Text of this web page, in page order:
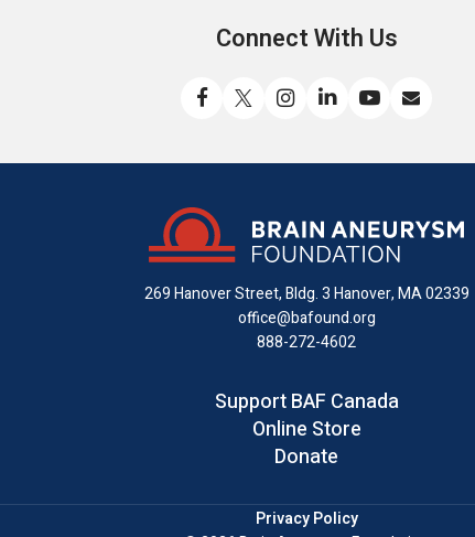
Connect With Us
us
Facebook
us
X
us
Instagram
with
on
LinkedIn
us
YouTube
us
email
269 Hanover Street, Bldg. 3Hanover, MA 02339
office@bafound.org
888-272-4602
Support BAF Canada
Online Store
Donate
Privacy Policy